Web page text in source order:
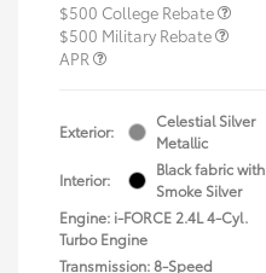
$500 College Rebate
$500 Military Rebate
APR
Exterior:
Celestial Silver
Metallic
Interior:
Black fabric with
Smoke Silver
Engine: i-FORCE 2.4L 4-Cyl.
Turbo Engine
Transmission: 8-Speed